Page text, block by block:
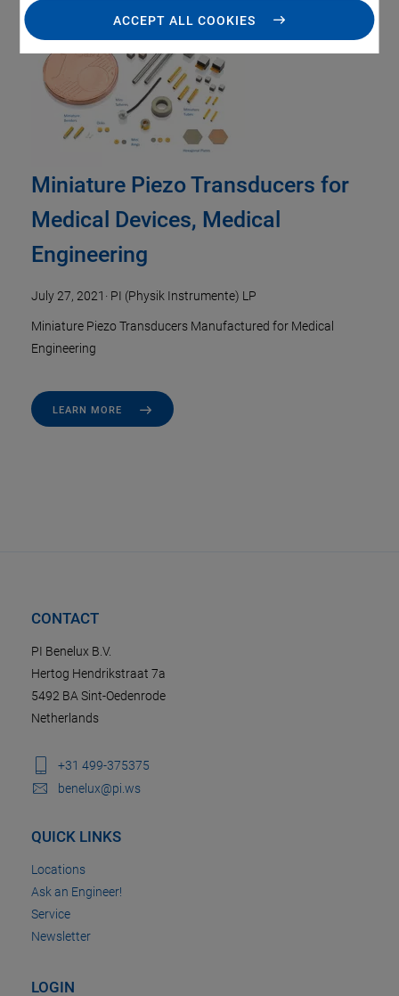
ACCEPT ALL COOKIES
Miniature Piezo Transducers for
Medical Devices, Medical
Engineering
July 27, 2021 · PI (Physik Instrumente) LP
Miniature Piezo Transducers Manufactured for Medical
Engineering
LEARN MORE
CONTACT
PI Benelux B.V.
Hertog Hendrikstraat 7a
5492 BA Sint-Oedenrode
Netherlands
+31 499-375375
benelux@pi.ws
QUICK LINKS
Locations
Ask an Engineer!
Service
Newsletter
LOGIN